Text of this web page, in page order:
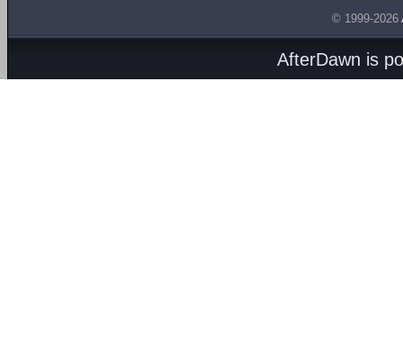
© 1999-2026
AfterDawn is